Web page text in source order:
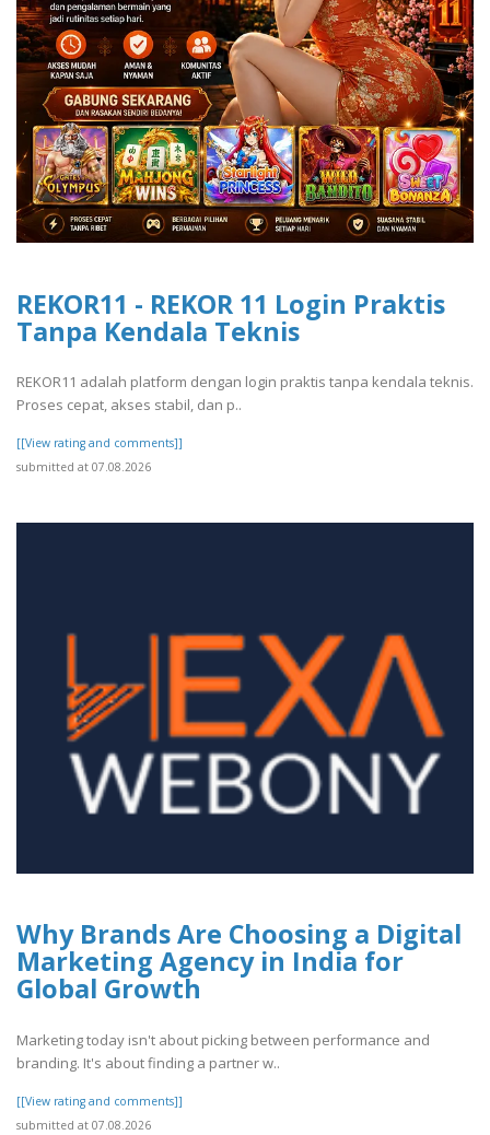
REKOR11 - REKOR 11 Login Praktis
Tanpa Kendala Teknis
REKOR11 adalah platform dengan login praktis tanpa kendala teknis.
Proses cepat, akses stabil, dan p..
[[View rating and comments]]
submitted at 07.08.2026
Why Brands Are Choosing a Digital
Marketing Agency in India for
Global Growth
Marketing today isn't about picking between performance and
branding. It's about finding a partner w..
[[View rating and comments]]
submitted at 07.08.2026